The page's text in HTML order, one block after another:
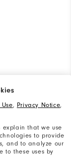
Use, Privacy Notice,
explain that we use
to provide
and to analyze our
to these uses by